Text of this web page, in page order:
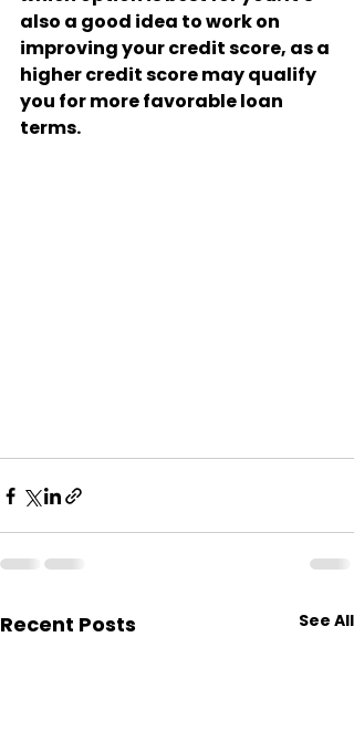
also a good idea to work on
improving your credit score, as a
higher credit score may qualify
you for more favorable loan
terms.
Recent Posts See All